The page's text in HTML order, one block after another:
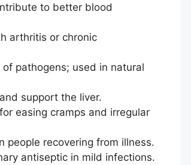
to better blood
arthritis or chronic
pathogens; used in natural
support the liver.
easing cramps and irregular
people recovering from illness.
antiseptic in mild infections.